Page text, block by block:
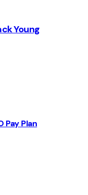
Young
Pay Plan